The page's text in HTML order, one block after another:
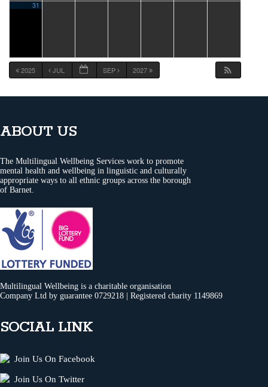
31
2025 JUL SEP 2027
ABOUT US
The Multilingual Wellbeing Services work to promote
mental health and wellbeing in linguistic and culturally
appropriate ways to all ethnic groups across the borough
of Barnet.
Multilingual Wellbeing is a charitable organisation
Company Ltd by guarantee 0729218 | Registered charity 1149869
SOCIAL LINK
Join Us On Facebook
Join Us On Twitter